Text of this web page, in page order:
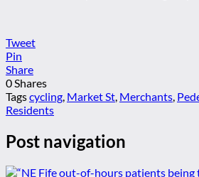
Tweet
Pin
Share
0Shares
Tagscycling, Market St, Merchants,
Residents
Post navigation